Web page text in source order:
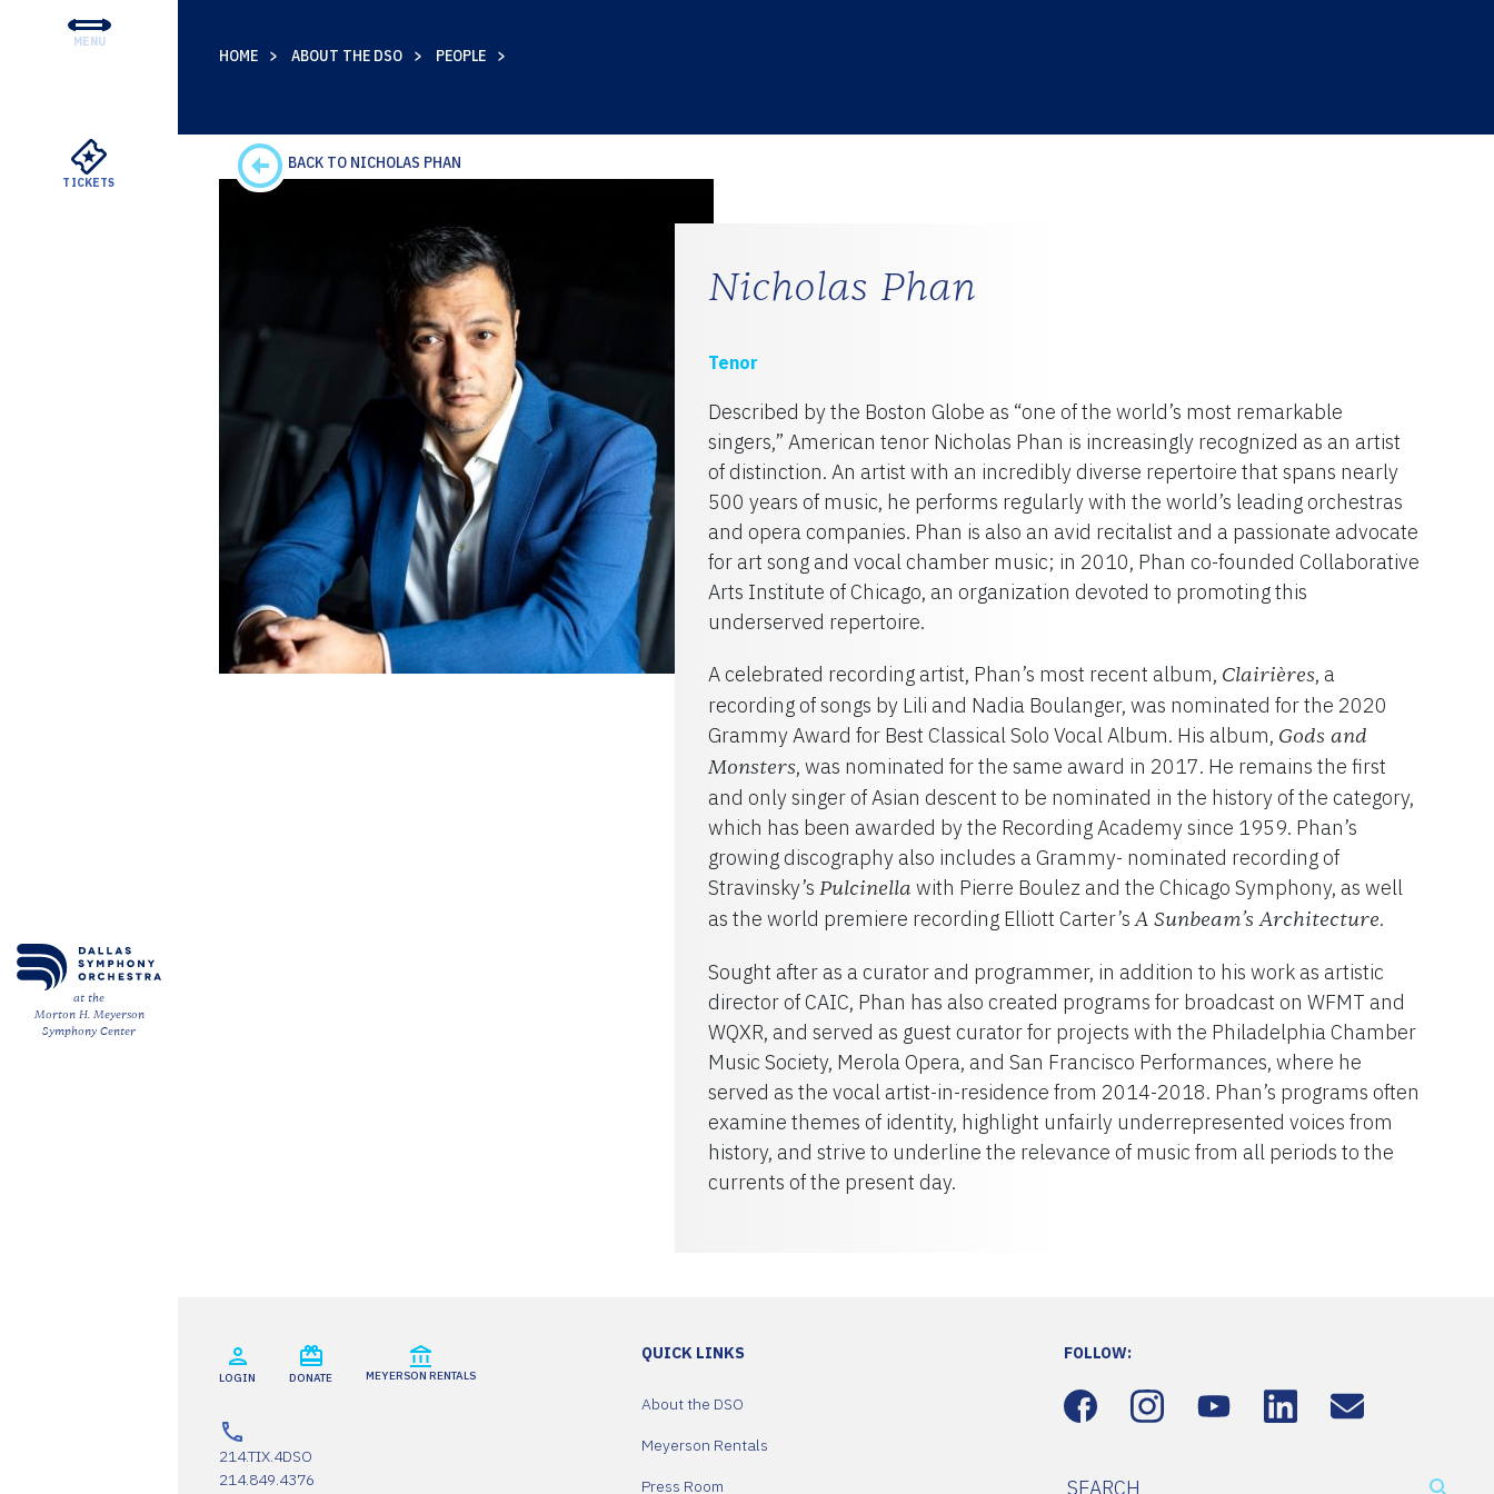
MENU
TICKETS
at the
Morton H. Meyerson
Symphony Center
CONCERTS & TICKETS
SUPPORT
MEYERSON RENTALS
WATCH
ESPAÑOL
CART
HOME ABOUT THE DSO PEOPLE
BACK TO NICHOLAS PHAN
Nicholas Phan
Tenor
Described by the Boston Globe as “one of the world’s most remarkable
singers,” American tenor Nicholas Phan is increasingly recognized as an artist
of distinction. An artist with an incredibly diverse repertoire that spans nearly
500 years of music, he performs regularly with the world’s leading orchestras
and opera companies. Phan is also an avid recitalist and a passionate advocate
for art song and vocal chamber music; in 2010, Phan co-founded Collaborative
Arts Institute of Chicago, an organization devoted to promoting this
underserved repertoire.
A celebrated recording artist, Phan’s most recent album, Clairières, a
recording of songs by Lili and Nadia Boulanger, was nominated for the 2020
Grammy Award for Best Classical Solo Vocal Album. His album, Gods and
Monsters, was nominated for the same award in 2017. He remains the first
and only singer of Asian descent to be nominated in the history of the category,
which has been awarded by the Recording Academy since 1959. Phan’s
growing discography also includes a Grammy- nominated recording of
Stravinsky’s Pulcinella with Pierre Boulez and the Chicago Symphony, as well
as the world premiere recording Elliott Carter’sA Sunbeam’s Architecture.
Sought after as a curator and programmer, in addition to his work as artistic
director of CAIC, Phan has also created programs for broadcast on WFMT and
WQXR, and served as guest curator for projects with the Philadelphia Chamber
Music Society, Merola Opera, and San Francisco Performances, where he
served as the vocal artist-in-residence from 2014-2018. Phan’s programs often
examine themes of identity, highlight unfairly underrepresented voices from
history, and strive to underline the relevance of music from all periods to the
currents of the present day.
LOGIN DONATE MEYERSON RENTALS
214.TIX.4DSO
214.849.4376
QUICK LINKS
About the DSO
Meyerson Rentals
Press Room
FOLLOW: